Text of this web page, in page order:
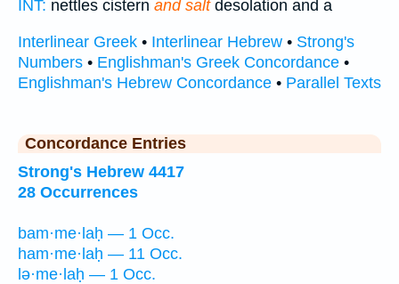
INT: nettles cistern and saltdesolation and a
Interlinear Greek • Interlinear Hebrew • Strong's
Numbers • Englishman's Greek Concordance •
Englishman's Hebrew Concordance • Parallel Texts
Concordance Entries
Strong's Hebrew 4417
28 Occurrences
bam·me·laḥ — 1 Occ.
ham·me·laḥ — 11 Occ.
lə·me·laḥ — 1 Occ.